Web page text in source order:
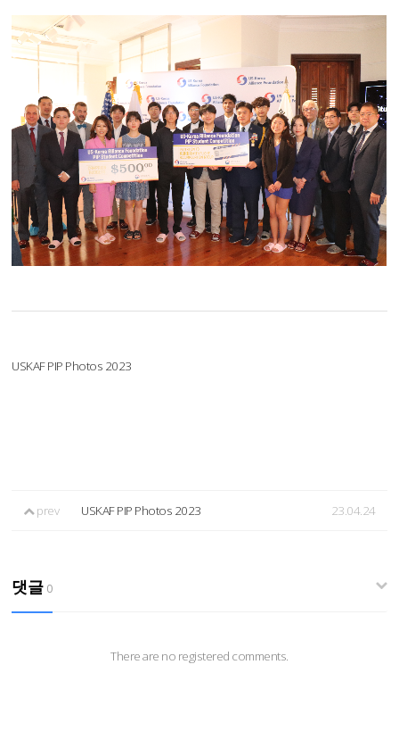
USKAF PIP Photos 2023
prev USKAF PIP Photos 2023 23.04.24
댓글 0
There are no registered comments.